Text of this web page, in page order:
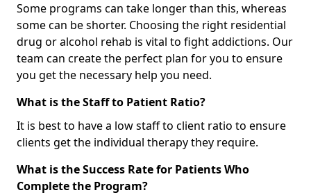
Some programs can take longer than this, whereas
some can be shorter. Choosing the right residential
drug or alcohol rehab is vital to fight addictions. Our
team can create the perfect plan for you to ensure
you get the necessary help you need.
What is the Staff to Patient Ratio?
It is best to have a low staff to client ratio to ensure
clients get the individual therapy they require.
What is the Success Rate for Patients Who
Complete the Program?